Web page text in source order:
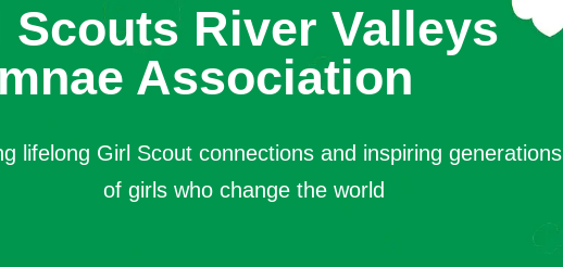
Scouts River Valleys
Association
lifelong Girl Scout connections and inspiring generations
of girls who change the world